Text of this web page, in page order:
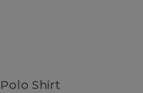
Polo Shirt